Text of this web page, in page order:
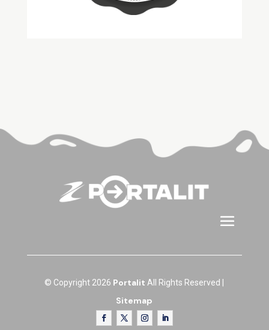
© Copyright 2026 Portalit All Rights Reserved |
Sitemap